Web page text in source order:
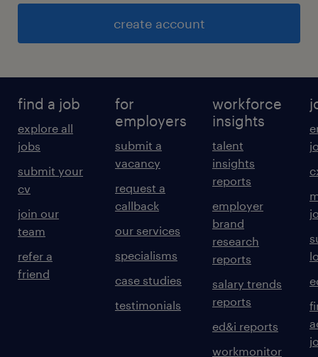
create account
find a job
explore all
jobs
submit your
cv
join our
team
refer a
friend
for
employers
submit a
vacancy
request a
callback
our services
specialisms
case studies
testimonials
workforce
insights
talent
insights
reports
employer
brand
research
reports
salary trends
reports
ed&i reports
workmonitor